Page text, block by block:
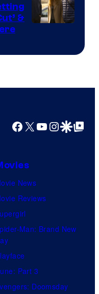
&
Facebook
X YouTube
GoogleGoogle Top
News
Reviews
Man: Brand New
Part 3
Doomsday